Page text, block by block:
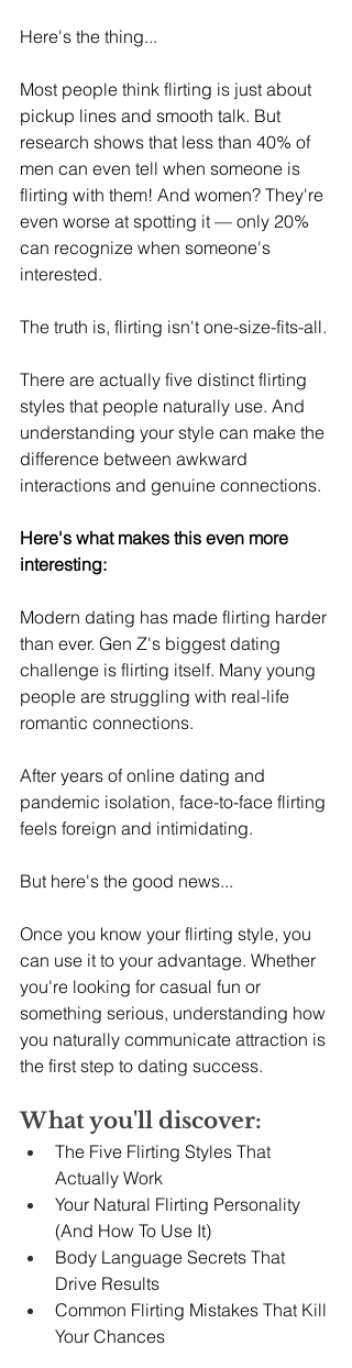
Here's the thing...
Most people think flirting is just about
pickup lines and smooth talk. But
research shows that less than 40% of
men can even tell when someone is
flirting with them! And women? They're
even worse at spotting it — only 20%
can recognize when someone's
interested.
The truth is, flirting isn't one-size-fits-all.
There are actually five distinct flirting
styles that people naturally use. And
understanding your style can make the
difference between awkward
interactions and genuine connections.
Here's what makes this even more
interesting:
Modern dating has made flirting harder
than ever. Gen Z's biggest dating
challenge is flirting itself. Many young
people are struggling with real-life
romantic connections.
After years of online dating and
pandemic isolation, face-to-face flirting
feels foreign and intimidating.
But here's the good news...
Once you know your flirting style, you
can use it to your advantage. Whether
you're looking for casual fun or
something serious, understanding how
you naturally communicate attraction is
the first step to dating success.
What you'll discover:
The Five Flirting Styles That
Actually Work
Your Natural Flirting Personality
(And How To Use It)
Body Language Secrets That
Drive Results
Common Flirting Mistakes That Kill
Your Chances